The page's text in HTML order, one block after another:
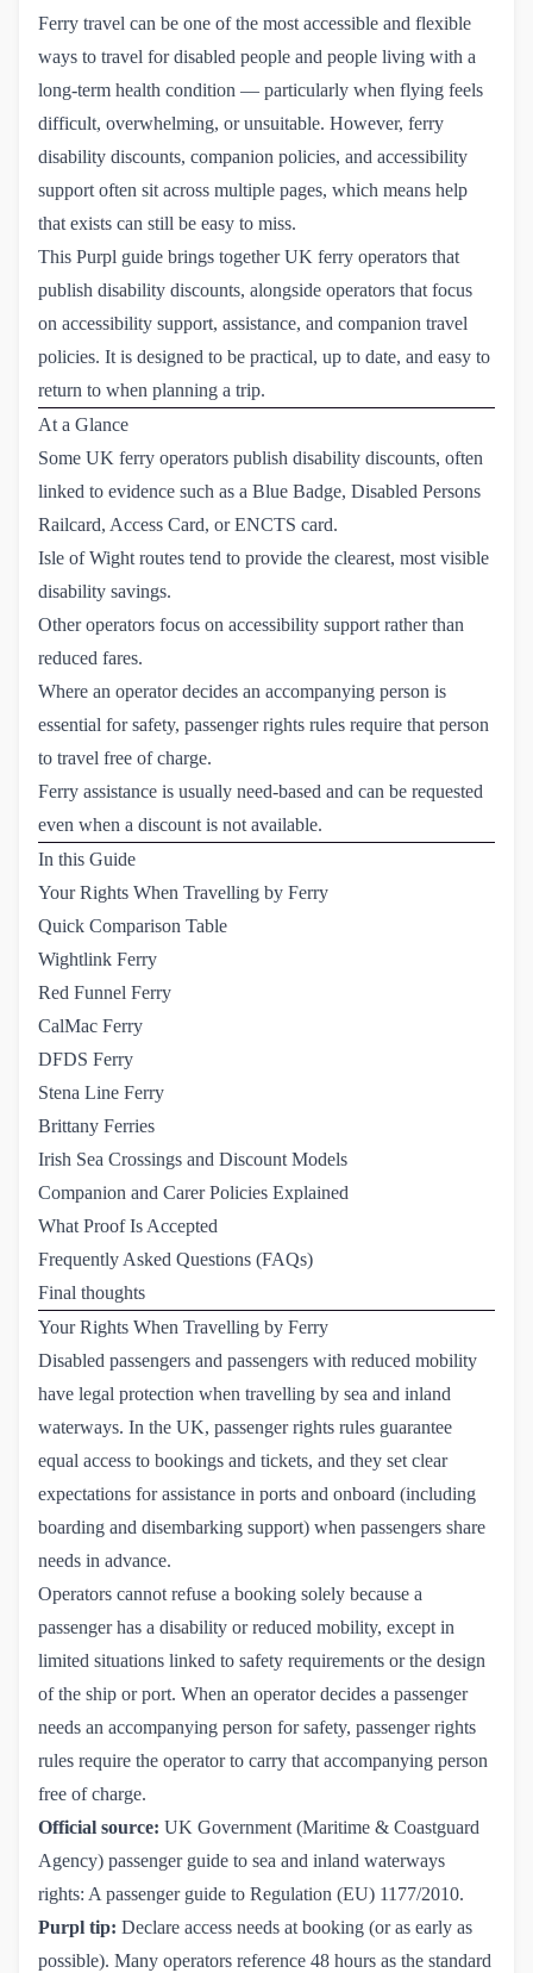
Ferry travel can be one of the most accessible and flexible
ways to travel for disabled people and people living with a
long-term health condition — particularly when flying feels
difficult, overwhelming, or unsuitable. However, ferry
disability discounts, companion policies, and accessibility
support often sit across multiple pages, which means help
that exists can still be easy to miss.
This Purpl guide brings together UK ferry operators that
publish disability discounts, alongside operators that focus
on accessibility support, assistance, and companion travel
policies. It is designed to be practical, up to date, and easy to
return to when planning a trip.
At a Glance
Some UK ferry operators publish disability discounts, often
linked to evidence such as a Blue Badge, Disabled Persons
Railcard, Access Card, or ENCTS card.
Isle of Wight routes tend to provide the clearest, most visible
disability savings.
Other operators focus on accessibility support rather than
reduced fares.
Where an operator decides an accompanying person is
essential for safety, passenger rights rules require that person
to travel free of charge.
Ferry assistance is usually need-based and can be requested
even when a discount is not available.
In this Guide
Your Rights When Travelling by Ferry
Quick Comparison Table
Wightlink Ferry
Red Funnel Ferry
CalMac Ferry
DFDS Ferry
Stena Line Ferry
Brittany Ferries
Irish Sea Crossings and Discount Models
Companion and Carer Policies Explained
What Proof Is Accepted
Frequently Asked Questions (FAQs)
Final thoughts
Your Rights When Travelling by Ferry
Disabled passengers and passengers with reduced mobility
have legal protection when travelling by sea and inland
waterways. In the UK, passenger rights rules guarantee
equal access to bookings and tickets, and they set clear
expectations for assistance in ports and onboard (including
boarding and disembarking support) when passengers share
needs in advance.
Operators cannot refuse a booking solely because a
passenger has a disability or reduced mobility, except in
limited situations linked to safety requirements or the design
of the ship or port. When an operator decides a passenger
needs an accompanying person for safety, passenger rights
rules require the operator to carry that accompanying person
free of charge.
Official source: UK Government (Maritime & Coastguard
Agency) passenger guide to sea and inland waterways
rights: A passenger guide to Regulation (EU) 1177/2010.
Purpl tip: Declare access needs at booking (or as early as
possible). Many operators reference 48 hours as the standard